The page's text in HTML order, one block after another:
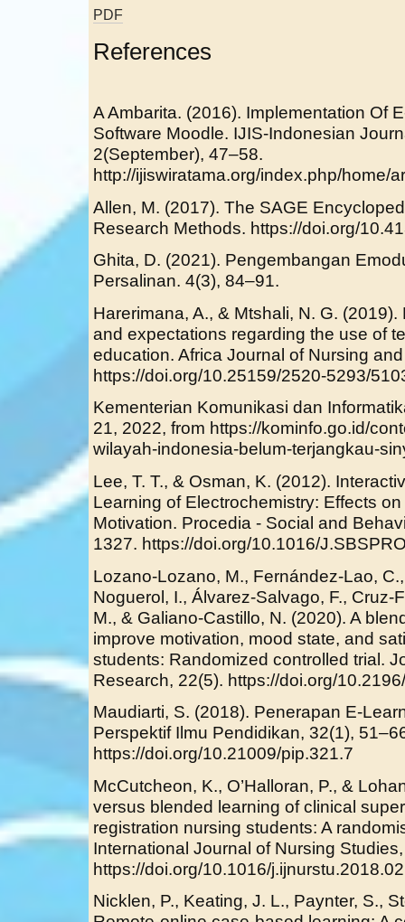
PDF
References
A Ambarita. (2016). Implementation Of
Software Moodle. IJIS-Indonesian
2(September), 47–58.
http://ijiswiratama.org/index.php/home/
Allen, M. (2017). The SAGE
Research Methods. https://doi.org/
Ghita, D. (2021). Pengembangan
Persalinan. 4(3), 84–91.
Harerimana, A., & Mtshali, N. G.
and expectations regarding the use of
education. Africa Journal of Nursing
https://doi.org/10.25159/2520-5293/
Kementerian Komunikasi dan
21, 2022, from https://kominfo.go.id/
wilayah-indonesia-belum-terjangkau-
Lee, T. T., & Osman, K. (2012).
Learning of Electrochemistry: Effects
Motivation. Procedia - Social and
1327. https://doi.org/10.1016/
Lozano-Lozano, M., Fernández-Lao,
Noguerol, I., Álvarez-Salvago, F., Cruz-
M., & Galiano-Castillo, N. (2020). A
improve motivation, mood state, and
students: Randomized controlled trial.
Research, 22(5). https://doi.org/
Maudiarti, S. (2018). Penerapan E-
Perspektif Ilmu Pendidikan, 32(1),
https://doi.org/10.21009/pip.321.7
McCutcheon, K., O’Halloran, P., &
versus blended learning of clinical
registration nursing students: A
International Journal of Nursing
https://doi.org/10.1016/
Nicklen, P., Keating, J. L., Paynter, S.,